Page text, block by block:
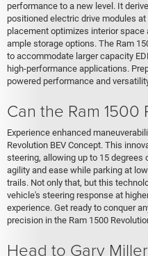
performance to a new level. It
positioned electric drive modules
placement optimizes interior
ample storage options. The Ram
to accommodate larger capacity
high-performance applications.
powered performance and
Can the Ram 1500
Experience enhanced
Revolution BEV Concept. This
steering, allowing up to 15 degrees
agility and ease while parking at
trails. Not only that, but this
vehicle's steering response at
experience. Get ready to conquer
precision in the Ram 1500
Head to Gary